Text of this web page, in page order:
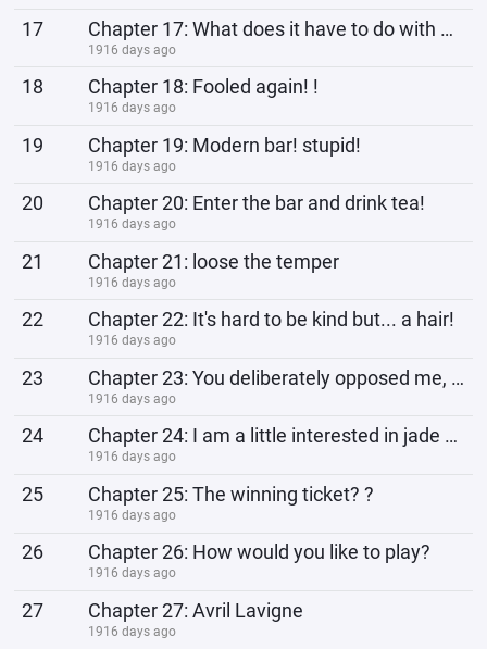
17 Chapter 17: What does it have to do with me
1916 days ago
18 Chapter 18: Fooled again! !
1916 days ago
19 Chapter 19: Modern bar! stupid!
1916 days ago
20 Chapter 20: Enter the bar and drink tea!
1916 days ago
21 Chapter 21: loose the temper
1916 days ago
22 Chapter 22: It's hard to be kind but... a hair!
1916 days ago
23 Chapter 23: You deliberately opposed me, right?
1916 days ago
24 Chapter 24: I am a little interested in jade cards!
1916 days ago
25 Chapter 25: The winning ticket? ?
1916 days ago
26 Chapter 26: How would you like to play?
1916 days ago
27 Chapter 27: Avril Lavigne
1916 days ago